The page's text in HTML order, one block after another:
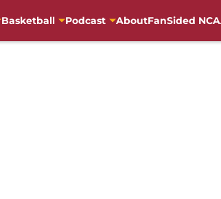
Basketball Podcast AboutFanSided